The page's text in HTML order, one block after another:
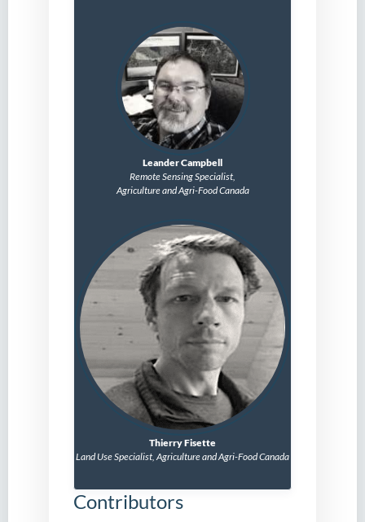
Leander Campbell
Remote Sensing Specialist,
Agriculture and Agri-Food Canada
Thierry Fisette
Land Use Specialist,Agriculture and Agri-Food Canada
Contributors